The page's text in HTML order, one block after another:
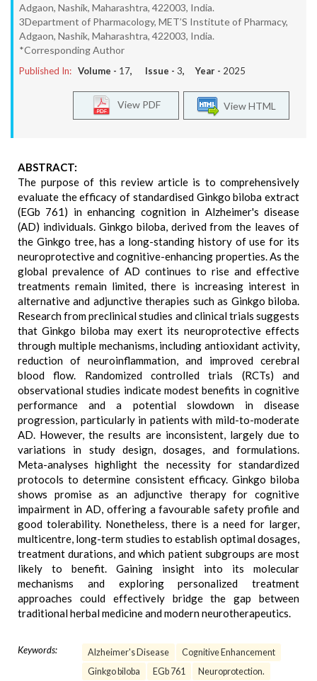
Adgaon, Nashik, Maharashtra, 422003, India.
3Department of Pharmacology, MET’S Institute of Pharmacy,
Adgaon, Nashik, Maharashtra, 422003, India.
*Corresponding Author
Published In: Volume - 17, Issue - 3, Year - 2025
View HTML
View PDF
ABSTRACT:
The purpose of this review article is to comprehensively
evaluate the efficacy of standardised Ginkgo biloba extract
(EGb 761) in enhancing cognition in Alzheimer's disease
(AD) individuals. Ginkgo biloba, derived from the leaves of
the Ginkgo tree, has a long-standing history of use for its
neuroprotective and cognitive-enhancing properties. As the
global prevalence of AD continues to rise and effective
treatments remain limited, there is increasing interest in
alternative and adjunctive therapies such as Ginkgo biloba.
Research from preclinical studies and clinical trials suggests
that Ginkgo biloba may exert its neuroprotective effects
through multiple mechanisms, including antioxidant activity,
reduction of neuroinflammation, and improved cerebral
blood flow. Randomized controlled trials (RCTs) and
observational studies indicate modest benefits in cognitive
performance and a potential slowdown in disease
progression, particularly in patients with mild-to-moderate
AD. However, the results are inconsistent, largely due to
variations in study design, dosages, and formulations.
Meta-analyses highlight the necessity for standardized
protocols to determine consistent efficacy. Ginkgo biloba
shows promise as an adjunctive therapy for cognitive
impairment in AD, offering a favourable safety profile and
good tolerability. Nonetheless, there is a need for larger,
multicentre, long-term studies to establish optimal dosages,
treatment durations, and which patient subgroups are most
likely to benefit. Gaining insight into its molecular
mechanisms and exploring personalized treatment
approaches could effectively bridge the gap between
traditional herbal medicine and modern neurotherapeutics.
Keywords: Alzheimer's Disease
Cognitive Enhancement
Ginkgo biloba
EGb 761 Neuroprotection.